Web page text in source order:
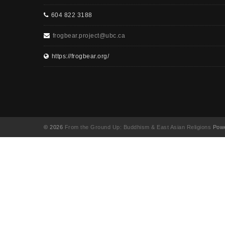
604 822 3188
frogbear.project@ubc.ca
https://frogbear.org/
© 2026 From the Ground Up: Buddhism & East Asian Religions